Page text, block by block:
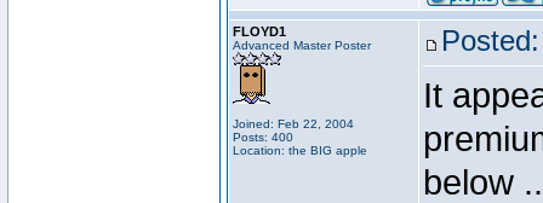
FLOYD1
Advanced Master Poster
Joined: Feb 22, 2004
Posts: 400
Location: the BIG apple
It
below